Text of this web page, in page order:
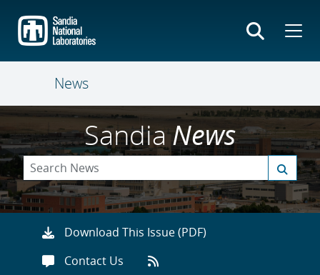
main
content
News
SandiaNews
Download This Issue (PDF)
Contact Us